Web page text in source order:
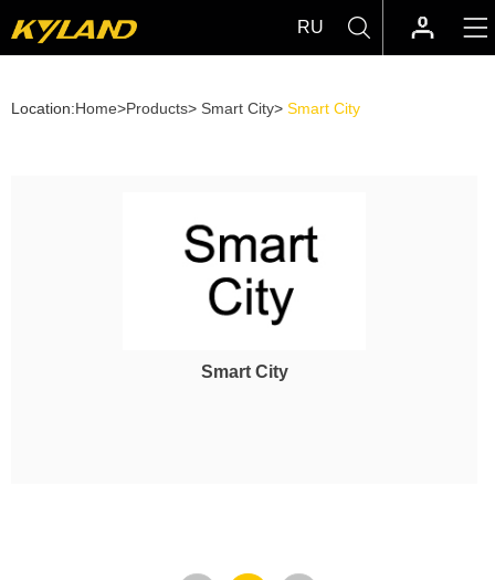
RU
Location:Home>Products> Smart City> Smart City
Smart City